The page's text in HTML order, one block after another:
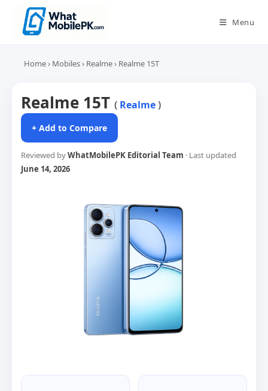
content
Menu
Home› Mobiles› Realme› Realme 15T
Realme 15T ( Realme)
+ Add to Compare
Reviewed byWhatMobilePK Editorial Team · Last updated
June 14, 2026